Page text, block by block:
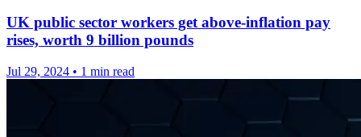
UK public sector workers get above-inflation pay
rises, worth 9 billion pounds
Jul 29, 2024 • 1 min read